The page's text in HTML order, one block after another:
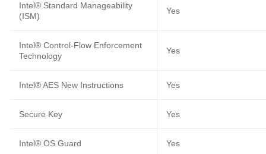
Intel® Standard Manageability
(ISM)
Yes
Intel® Control-Flow Enforcement
Technology
Yes
Intel® AES New Instructions Yes
Secure Key Yes
Intel® OS Guard Yes